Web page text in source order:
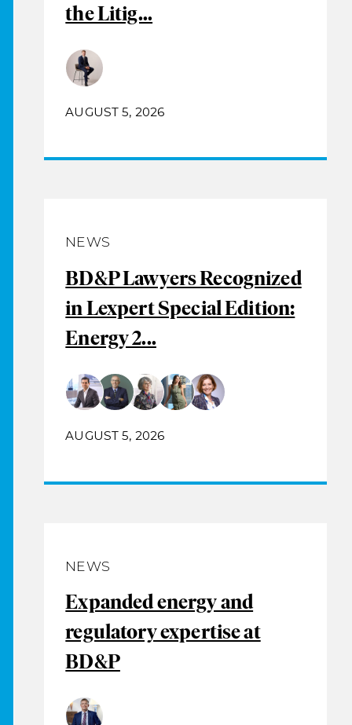
the Litig...
AUGUST 5, 2026
NEWS
BD&P Lawyers Recognized
in Lexpert Special Edition:
Energy 2...
AUGUST 5, 2026
NEWS
Expanded energy and
regulatory expertise at
BD&P